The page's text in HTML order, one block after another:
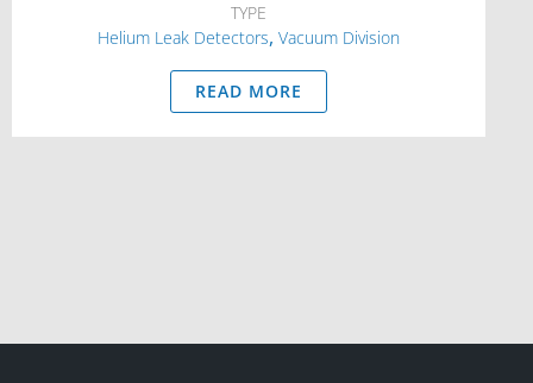
TYPE
Helium Leak Detectors, Vacuum Division
READ MORE